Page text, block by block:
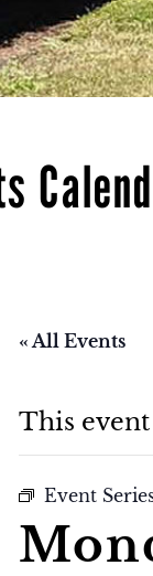
« All Events
This event
Event